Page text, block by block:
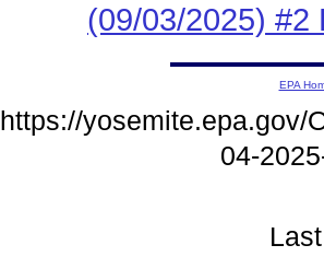
(09/03/2025) #2
EPA
https://yosemite.epa.gov/
04-